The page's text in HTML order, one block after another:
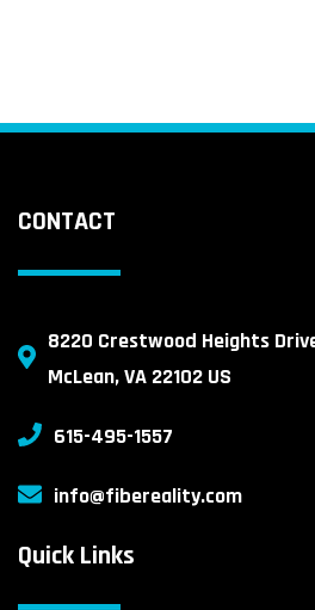
CONTACT
8220 Crestwood Heights
McLean, VA 22102 US
615-495-1557
info@fibereality.com
Quick Links